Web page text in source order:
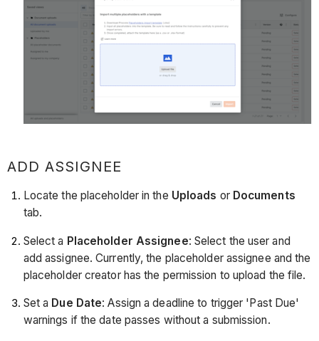
ADD ASSIGNEE
Locate the placeholder in the Uploads or Documents
tab.
Select a Placeholder Assignee: Select the user and
add assignee. Currently, the placeholder assignee and the
placeholder creator has the permission to upload the file.
Set a Due Date: Assign a deadline to trigger 'Past Due'
warnings if the date passes without a submission.